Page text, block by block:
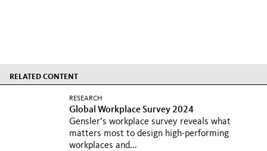
RELATED CONTENT
RESEARCH
Global Workplace Survey 2024
Gensler’s workplace survey reveals what
matters most to design high-performing
workplaces and...